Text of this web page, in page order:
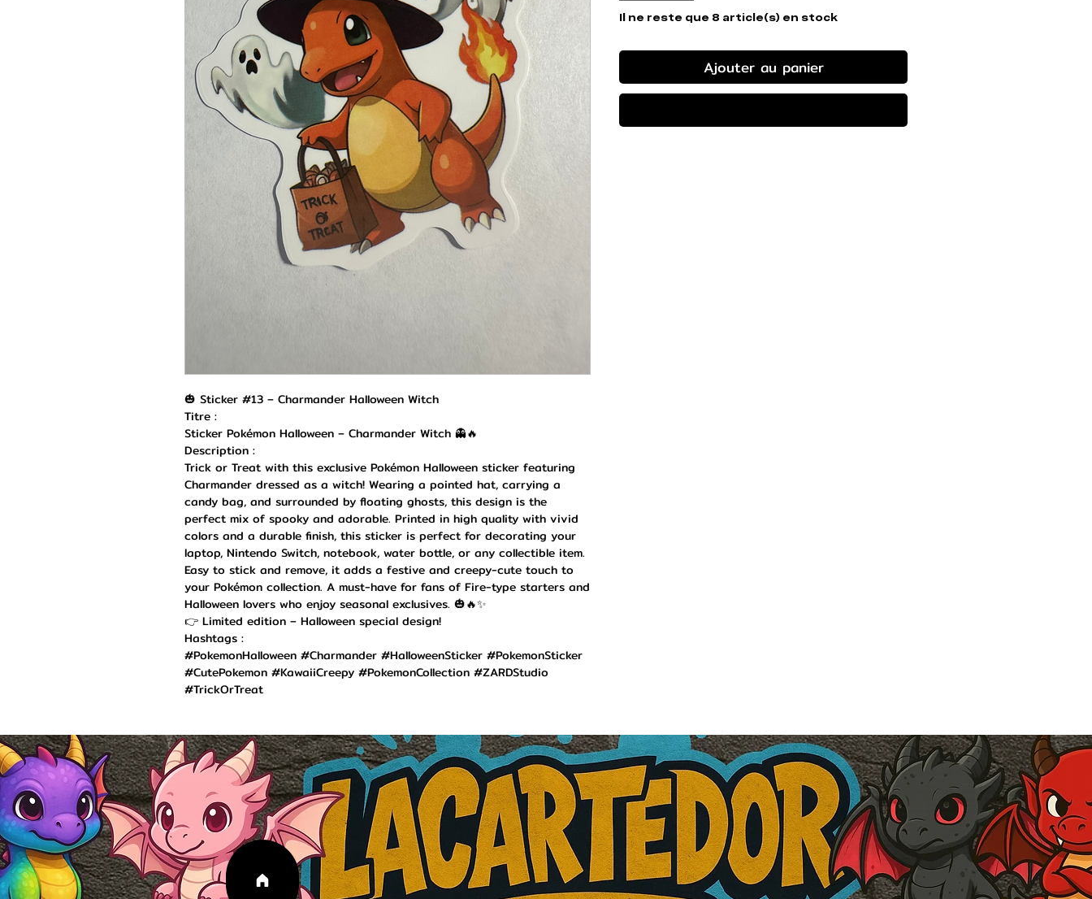
🎃 Sticker #13 – Charmander Halloween Witch
Titre :
Sticker Pokémon Halloween – Charmander Witch 👻🔥
Description :
Trick or Treat with this exclusive Pokémon Halloween sticker featuring
Charmander dressed as a witch! Wearing a pointed hat, carrying a
candy bag, and surrounded by floating ghosts, this design is the
perfect mix of spooky and adorable. Printed in high quality with vivid
colors and a durable finish, this sticker is perfect for decorating your
laptop, Nintendo Switch, notebook, water bottle, or any collectible item.
Easy to stick and remove, it adds a festive and creepy-cute touch to
your Pokémon collection. A must-have for fans of Fire-type starters and
Halloween lovers who enjoy seasonal exclusives. 🎃🔥✨
👉 Limited edition – Halloween special design!
Hashtags :
#PokemonHalloween #Charmander #HalloweenSticker #PokemonSticker
#CutePokemon #KawaiiCreepy #PokemonCollection #ZARDStudio
#TrickOrTreat
Il ne reste que 8 article(s) en stock
Ajouter au panier